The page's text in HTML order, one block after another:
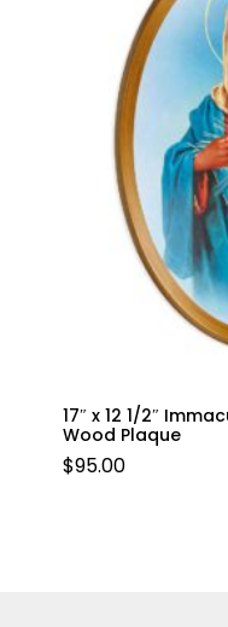
17″ x 12 1/2″
Wood Plaque
$95.00